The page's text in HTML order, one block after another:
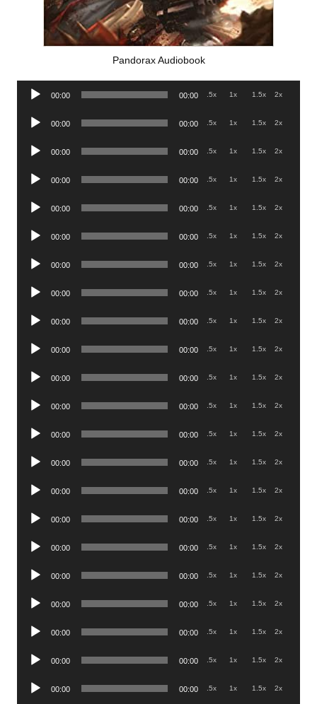
Pandorax Audiobook
Audio
00:00 00:00 .5x 1x 1.5x 2x
Audio
00:00 00:00 .5x 1x 1.5x 2x
Audio
00:00 00:00 .5x 1x 1.5x 2x
Audio
00:00 00:00 .5x 1x 1.5x 2x
Audio
00:00 00:00 .5x 1x 1.5x 2x
Audio
00:00 00:00 .5x 1x 1.5x 2x
Audio
00:00 00:00 .5x 1x 1.5x 2x
Audio
00:00 00:00 .5x 1x 1.5x 2x
Audio
00:00 00:00 .5x 1x 1.5x 2x
Audio
00:00 00:00 .5x 1x 1.5x 2x
Audio
00:00 00:00 .5x 1x 1.5x 2x
Audio
00:00 00:00 .5x 1x 1.5x 2x
Audio
00:00 00:00 .5x 1x 1.5x 2x
Audio
00:00 00:00 .5x 1x 1.5x 2x
Audio
00:00 00:00 .5x 1x 1.5x 2x
Audio
00:00 00:00 .5x 1x 1.5x 2x
Audio
00:00 00:00 .5x 1x 1.5x 2x
Audio
00:00 00:00 .5x 1x 1.5x 2x
Audio
00:00 00:00 .5x 1x 1.5x 2x
Audio
00:00 00:00 .5x 1x 1.5x 2x
Audio
00:00 00:00 .5x 1x 1.5x 2x
Audio
00:00 00:00 .5x 1x 1.5x 2x